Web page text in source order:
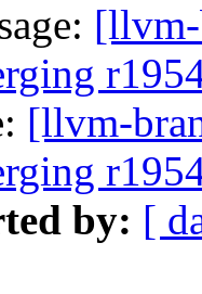
[llvm-
by: [